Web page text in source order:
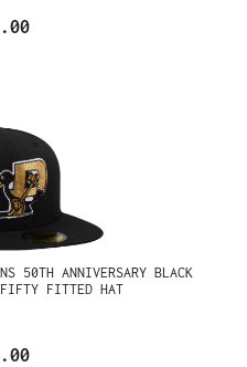
50TH ANNIVERSARY BLACK
FITTED HAT